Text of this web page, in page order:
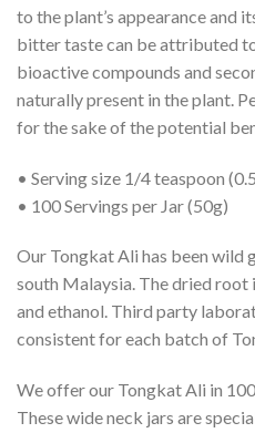
to the plant’s appearance and
bitter taste can be attributed
bioactive compounds and
naturally present in the plant.
for the sake of the potential
• Serving size 1/4 teaspoon
• 100 Servings per Jar (50g)
Our Tongkat Ali has been wild
south Malaysia. The dried
and ethanol. Third party
consistent for each batch of
We offer our Tongkat Ali in
These wide neck jars are